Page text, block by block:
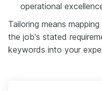
operational
Tailoring means
the job's stated
keywords into your